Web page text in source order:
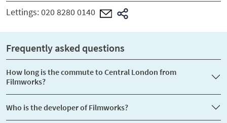
Lettings:020 8280 0140
Frequently asked questions
How long is the commute to Central London from
Filmworks?
Who is the developer of Filmworks?